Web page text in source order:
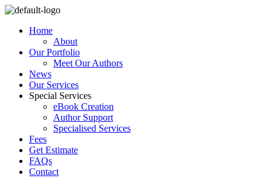
Home
About
Our Portfolio
Meet Our Authors
News
Our Services
Special Services
eBook Creation
Author Support
Specialised Services
Fees
Get Estimate
FAQs
Contact